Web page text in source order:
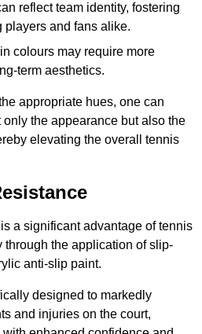
reflect team identity, fostering
players and fans alike.
colours may require more
term aesthetics.
appropriate hues, one can
the appearance but also the
elevating the overall tennis
a significant advantage of tennis
through the application of slip-
anti-slip paint.
designed to markedly
and injuries on the court,